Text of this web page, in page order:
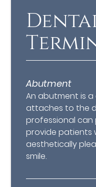
Abutment
An abutment is
attaches to the
professional
provide patients
aesthetically
smile.